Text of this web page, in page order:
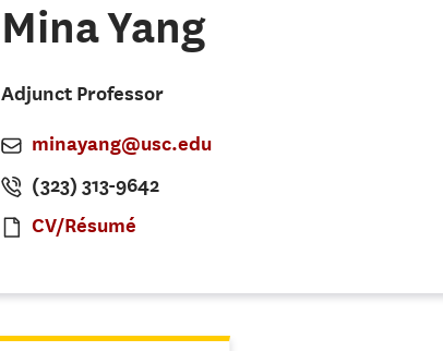
MinaYang
Adjunct Professor
minayang@usc.edu
(323) 313-9642
CV/Résumé